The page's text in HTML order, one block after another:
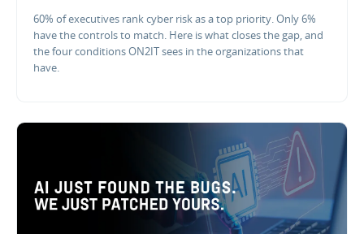
60% of executives rank cyber risk as a top priority. Only 6%
have the controls to match. Here is what closes the gap, and
the four conditions ON2IT sees in the organizations that
have.